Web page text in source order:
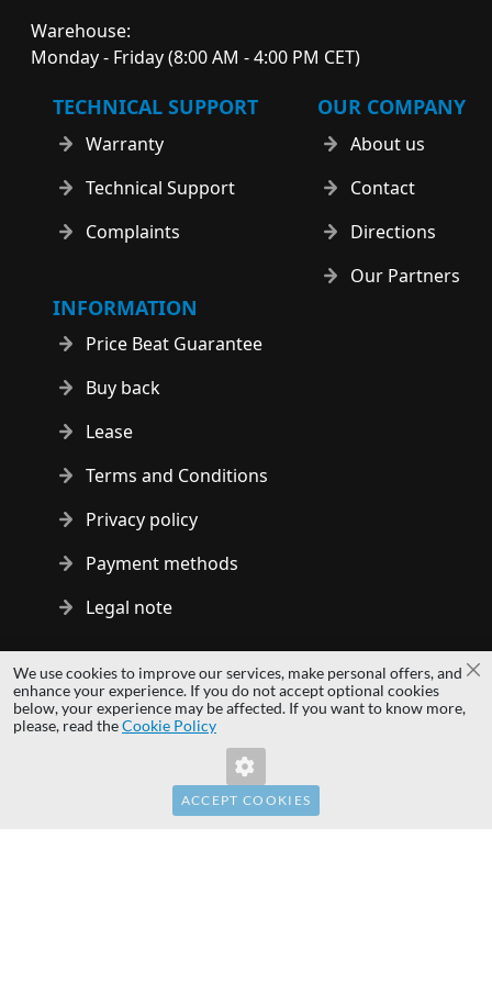
Warehouse:
Monday - Friday (8:00 AM - 4:00 PM CET)
TECHNICAL SUPPORT
Warranty
Technical Support
Complaints
OUR COMPANY
About us
Contact
Directions
Our Partners
INFORMATION
Price Beat Guarantee
Buy back
Lease
Terms and Conditions
Privacy policy
Payment methods
Legal note
Copyright © 2014 - 2026 MS Development | All rights reserved
| All logos and trademarks are properties of their respective
owners.
We use cookies to improve our services, make personal offers, and
enhance your experience. If you do not accept optional cookies
below, your experience may be affected. If you want to know more,
please, read theCookie Policy
ACCEPT COOKIES